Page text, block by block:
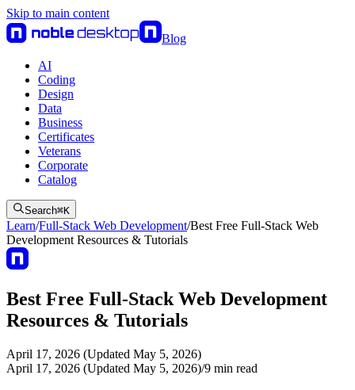
Skip to main content
Blog
AI
Coding
Design
Data
Business
Certificates
Veterans
Corporate
Catalog
Search⌘K
Learn/Full-Stack Web Development/Best Free Full-Stack Web
Development Resources & Tutorials
Best Free Full-Stack Web Development
Resources & Tutorials
April 17, 2026 (Updated May 5, 2026)
April 17, 2026 (Updated May 5, 2026)/9 min read